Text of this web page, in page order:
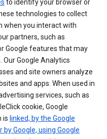
to identify your browser or
technologies to collect
when you interact with
partners, such as
Google features that may
Our Google Analytics
and site owners analyze
and apps. When used in
services, such as
cookie, Google
is linked, by the Google
Google, using Google